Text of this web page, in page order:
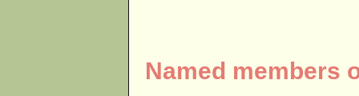
Named members